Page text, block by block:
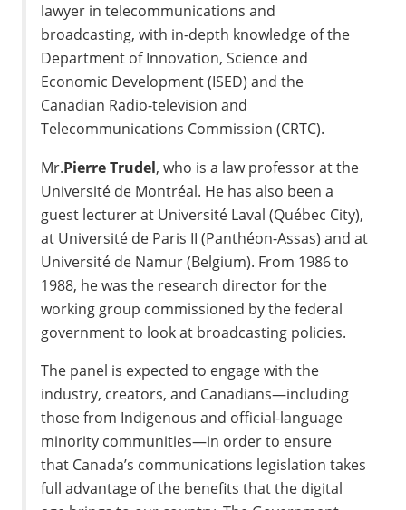
lawyer in telecommunications and
broadcasting, with in-depth knowledge of the
Department of Innovation, Science and
Economic Development (ISED) and the
Canadian Radio-television and
Telecommunications Commission (CRTC).
Mr.Pierre Trudel, who is a law professor at the
Université de Montréal. He has also been a
guest lecturer at Université Laval (Québec City),
at Université de Paris II (Panthéon-Assas) and at
Université de Namur(Belgium). From 1986 to
1988, he was the research director for the
working group commissioned by the federal
government to look at broadcasting policies.
The panel is expected to engage with the
industry, creators, and Canadians—including
those from Indigenous and official-language
minority communities—in order to ensure
that Canada’s communications legislation takes
full advantage of the benefits that the digital